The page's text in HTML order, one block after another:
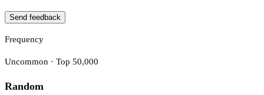
Send feedback
Frequency
Uncommon · Top 50,000
Random